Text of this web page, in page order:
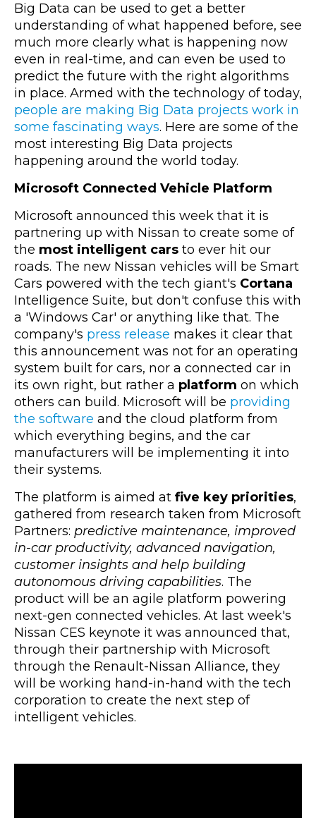
Big Data can be used to get a better
understanding of what happened before, see
much more clearly what is happening now
even in real-time, and can even be used to
predict the future with the right algorithms
in place. Armed with the technology of today,
people are making Big Data projects work in
some fascinating ways. Here are some of the
most interesting Big Data projects
happening around the world today.
Microsoft Connected Vehicle Platform
Microsoft announced this week that it is
partnering up with Nissan to create some of
the most intelligent cars to ever hit our
roads. The new Nissan vehicles will be Smart
Cars powered with the tech giant's Cortana
Intelligence Suite, but don't confuse this with
a 'Windows Car' or anything like that. The
company's press release makes it clear that
this announcement was not for an operating
system built for cars, nor a connected car in
its own right, but rather a platform on which
others can build. Microsoft will be providing
the software and the cloud platform from
which everything begins, and the car
manufacturers will be implementing it into
their systems.
The platform is aimed at five key priorities,
gathered from research taken from Microsoft
Partners: predictive maintenance, improved
in-car productivity, advanced navigation,
customer insights and help building
autonomous driving capabilities. The
product will be an agile platform powering
next-gen connected vehicles. At last week's
Nissan CES keynote it was announced that,
through their partnership with Microsoft
through the Renault-Nissan Alliance, they
will be working hand-in-hand with the tech
corporation to create the next step of
intelligent vehicles.